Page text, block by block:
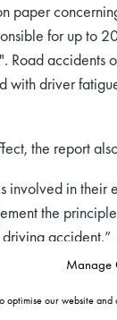
Manage
optimise our website and
paper
for up to
with driver
the report
involved in
the
accident.”
(Radon &
the impact of